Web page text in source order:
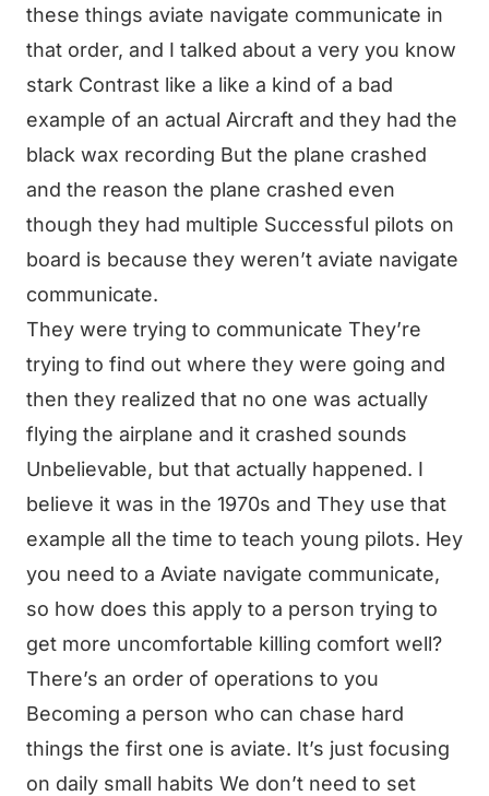
these things aviate navigate communicate in
that order, and I talked about a very you know
stark Contrast like a like a kind of a bad
example of an actual Aircraft and they had the
black wax recording But the plane crashed
and the reason the plane crashed even
though they had multiple Successful pilots on
board is because they weren’t aviate navigate
communicate.
They were trying to communicate They’re
trying to find out where they were going and
then they realized that no one was actually
flying the airplane and it crashed sounds
Unbelievable, but that actually happened. I
believe it was in the 1970s and They use that
example all the time to teach young pilots. Hey
you need to a Aviate navigate communicate,
so how does this apply to a person trying to
get more uncomfortable killing comfort well?
There’s an order of operations to you
Becoming a person who can chase hard
things the first one is aviate. It’s just focusing
on daily small habits We don’t need to set